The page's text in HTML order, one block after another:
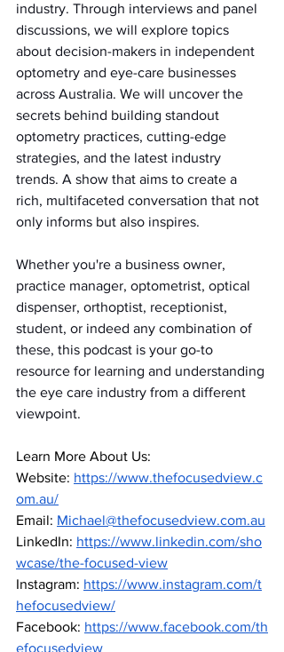
industry. Through interviews and panel
discussions, we will explore topics
about decision-makers in independent
optometry and eye-care businesses
across Australia. We will uncover the
secrets behind building standout
optometry practices, cutting-edge
strategies, and the latest industry
trends. A show that aims to create a
rich, multifaceted conversation that not
only informs but also inspires.
Whether you're a business owner,
practice manager, optometrist, optical
dispenser, orthoptist, receptionist,
student, or indeed any combination of
these, this podcast is your go-to
resource for learning and understanding
the eye care industry from a different
viewpoint.
Learn More About Us:
Website: https://www.thefocusedview.c
om.au/
Email: Michael@thefocusedview.com.au
LinkedIn: https://www.linkedin.com/sho
wcase/the-focused-view
Instagram: https://www.instagram.com/t
hefocusedview/
Facebook: https://www.facebook.com/th
efocusedview